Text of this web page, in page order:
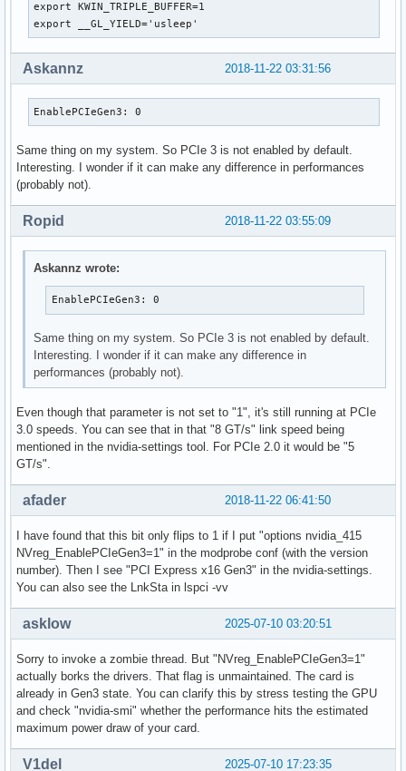
EnableStreamMemOPs: 0
EnableBacklightHandler: 0
RegistryDwords: ""
RmMsg: ""
AssignGpus: ""
export KWIN_TRIPLE_BUFFER=1
export __GL_YIELD='usleep'
2018-11-22 03:31:56
Askannz
EnablePCIeGen3: 0
Same thing on my system. So PCIe 3 is not enabled by default.
Interesting. I wonder if it can make any difference in performances
(probably not).
2018-11-22 03:55:09
Ropid
Askannz wrote:
EnablePCIeGen3: 0
Same thing on my system. So PCIe 3 is not enabled by default.
Interesting. I wonder if it can make any difference in
performances (probably not).
Even though that parameter is not set to "1", it's still running at PCIe
3.0 speeds. You can see that in that "8 GT/s" link speed being
mentioned in the nvidia-settings tool. For PCIe 2.0 it would be "5
GT/s".
2018-11-22 06:41:50
afader
I have found that this bit only flips to 1 if I put "options nvidia_415
NVreg_EnablePCIeGen3=1" in the modprobe conf (with the version
number). Then I see "PCI Express x16 Gen3" in the nvidia-settings.
You can also see the LnkSta in lspci -vv
2025-07-10 03:20:51
asklow
Sorry to invoke a zombie thread. But "NVreg_EnablePCIeGen3=1"
actually borks the drivers. That flag is unmaintained. The card is
already in Gen3 state. You can clarify this by stress testing the GPU
and check "nvidia-smi" whether the performance hits the estimated
maximum power draw of your card.
2025-07-10 17:23:35
V1del